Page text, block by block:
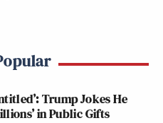
Trump Jokes He
in Public Gifts